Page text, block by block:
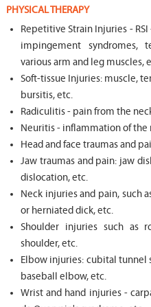
PHYSICAL THERAPY
Repetitive Strain Injuries -
impingement syndromes,
various arm and leg muscles,
Soft-tissue Injuries: muscle,
bursitis, etc.
Radiculitis - pain from the
Neuritis - inflammation of the
Head and face traumas and
Jaw traumas and pain: jaw
dislocation, etc.
Neck injuries and pain, such
or herniated dick, etc.
Shoulder injuries such as
shoulder, etc.
Elbow injuries: cubital tunnel
baseball elbow, etc.
Wrist and hand injuries -